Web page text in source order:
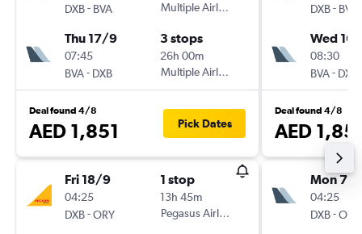
DXB- BVA
Multiple Airlines
Thu 17/9
07:45
BVA- DXB
3 stops
26h 00m
Multiple Airlines
Deal found 4/8
AED 1,851 Pick Dates
Fri 18/9
04:25
DXB-ORY
1 stop
13h 45m
Pegasus Airlines
DXB- BVA
Wed
08:30
BVA- DXB
Deal found 4/8
AED
Mon 7/9
04:25
DXB-ORY